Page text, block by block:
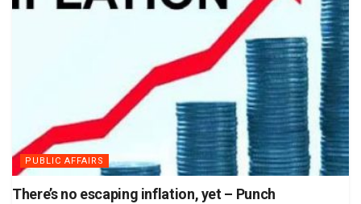
PUBLIC AFFAIRS
There’s no escaping inflation, yet – Punch